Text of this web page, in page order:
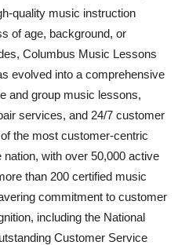
quality music instruction
of age, background, or
Columbus Music Lessons
evolved into a comprehensive
and group music lessons,
services, and 24/7 customer
the most customer-centric
with over 50,000 active
than 200 certified music
commitment to customer
including the National
Customer Service